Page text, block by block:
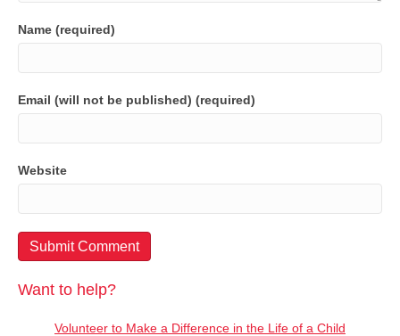
Name (required)
Email (will not be published) (required)
Website
Want to help?
Volunteer to Make a Difference in the Life of a Child